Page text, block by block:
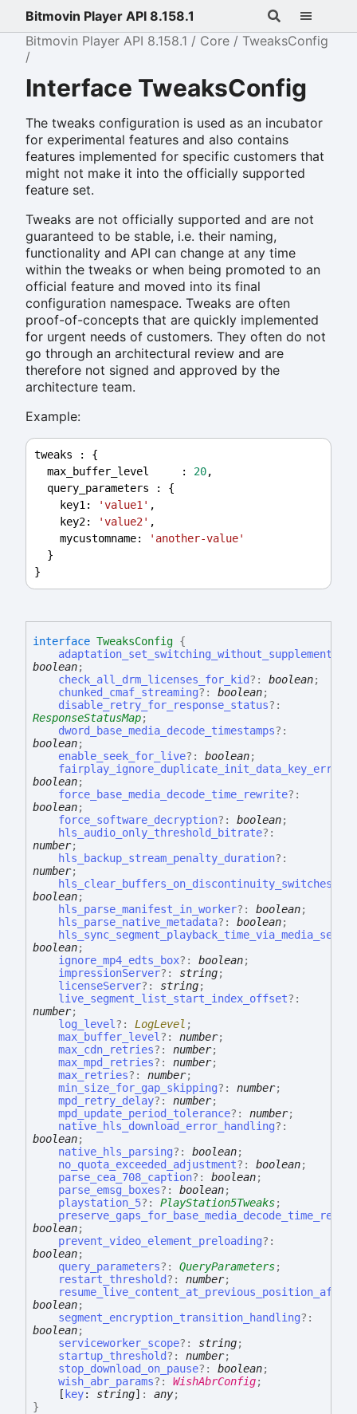
Bitmovin Player API 8.158.1
Bitmovin Player API 8.158.1
Core TweaksConfig
Interface TweaksConfig
The tweaks configuration is used as an incubator
for experimental features and also contains
features implemented for specific customers that
might not make it into the officially supported
feature set.
Tweaks are not officially supported and are not
guaranteed to be stable, i.e. their naming,
functionality and API can change at any time
within the tweaks or when being promoted to an
official feature and moved into its final
configuration namespace. Tweaks are often
proof-of-concepts that are quickly implemented
for urgent needs of customers. They often do not
go through an architectural review and are
therefore not signed and approved by the
architecture team.
Example:
tweaks : {
max_buffer_level
     :
20,
query_parameters : {
key1 : 'value1' ,
key2: 'value2' ,
mycustomname:
'another-value'
  }
}
interface TweaksConfig {
boolean;
check_all_drm_licenses_for_kid?: boolean;
chunked_cmaf_streaming?: boolean;
disable_retry_for_response_status?:
ResponseStatusMap;
dword_base_media_decode_timestamps?:
boolean;
enable_seek_for_live?: boolean;
fairplay_ignore_duplicate_init_data_key_errors
boolean;
force_base_media_decode_time_rewrite?:
boolean;
force_software_decryption?: boolean;
hls_audio_only_threshold_bitrate?:
number;
hls_backup_stream_penalty_duration?:
number;
hls_clear_buffers_on_discontinuity_switches
boolean;
hls_parse_manifest_in_worker?: boolean;
hls_parse_native_metadata?: boolean;
boolean;
ignore_mp4_edts_box?: boolean;
impressionServer?: string;
licenseServer?: string;
live_segment_list_start_index_offset?:
number;
log_level ?: LogLevel ;
max_buffer_level ?: number;
max_cdn_retries?: number;
max_mpd_retries?: number;
max_retries?: number;
min_size_for_gap_skipping?: number;
mpd_retry_delay?: number;
mpd_update_period_tolerance?: number;
native_hls_download_error_handling?:
boolean;
native_hls_parsing?: boolean;
no_quota_exceeded_adjustment?: boolean;
parse_cea_708_caption?: boolean;
parse_emsg_boxes?: boolean;
playstation_5?: PlayStation5Tweaks;
boolean;
prevent_video_element_preloading?:
boolean;
query_parameters?: QueryParameters;
restart_threshold?: number;
boolean;
segment_encryption_transition_handling?:
boolean;
serviceworker_scope?: string;
startup_threshold?: number;
stop_download_on_pause?: boolean;
wish_abr_params?: WishAbrConfig;
[ key: string] : any;
}